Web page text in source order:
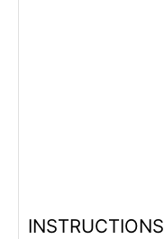
INSTRUCTIONS